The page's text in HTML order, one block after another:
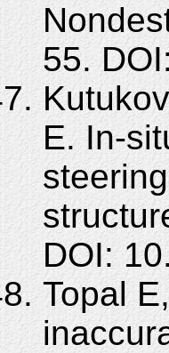
55.
E. In-
DOI:
Topal